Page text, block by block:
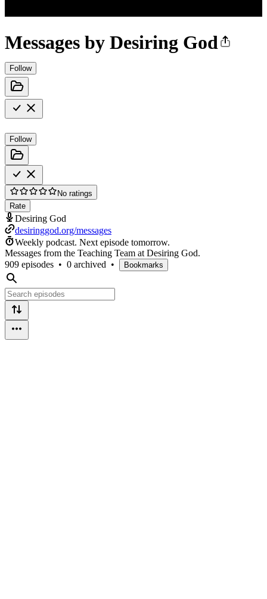
Messages by Desiring God
Follow
Follow
No ratings
Rate
Desiring God
desiringgod.org/messages
Weekly podcast. Next episode tomorrow.
Messages from the Teaching Team at Desiring God.
909 episodes • 0 archived • Bookmarks